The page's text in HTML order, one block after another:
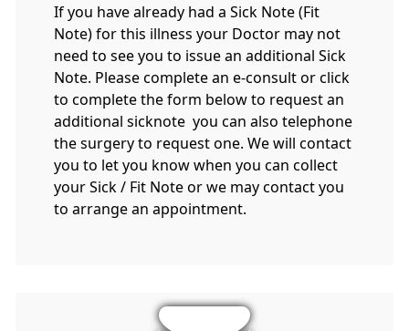
If you have already had a Sick Note (Fit
Note) for this illness your Doctor may not
need to see you to issue an additional Sick
Note. Please complete an e-consult or click
to complete the form below to request an
additional sicknote you can also telephone
the surgery to request one. We will contact
you to let you know when you can collect
your Sick / Fit Note or we may contact you
to arrange an appointment.